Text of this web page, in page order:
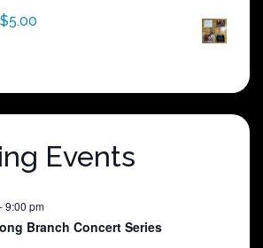
Events
-9:00 pm
Branch Concert Series